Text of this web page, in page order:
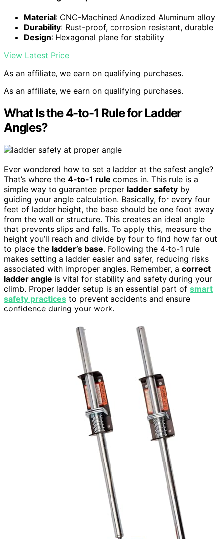
Material: CNC-Machined Anodized Aluminum alloy
Durability: Rust-proof, corrosion resistant, durable
Design: Hexagonal plane for stability
View Latest Price
As an affiliate, we earn on qualifying purchases.
As an affiliate, we earn on qualifying purchases.
What Is the 4-to-1 Rule for Ladder
Angles?
Ever wondered how to set a ladder at the safest angle?
That’s where the 4-to-1 rule comes in. This rule is a
simple way to guarantee proper ladder safety by
guiding your angle calculation. Basically, for every four
feet of ladder height, the base should be one foot away
from the wall or structure. This creates an ideal angle
that prevents slips and falls. To apply this, measure the
height you’ll reach and divide by four to find how far out
to place the ladder’s base. Following the 4-to-1 rule
makes setting a ladder easier and safer, reducing risks
associated with improper angles. Remember, a correct
ladder angle is vital for stability and safety during your
climb. Proper ladder setup is an essential part of smart
safety practices to prevent accidents and ensure
confidence during your work.